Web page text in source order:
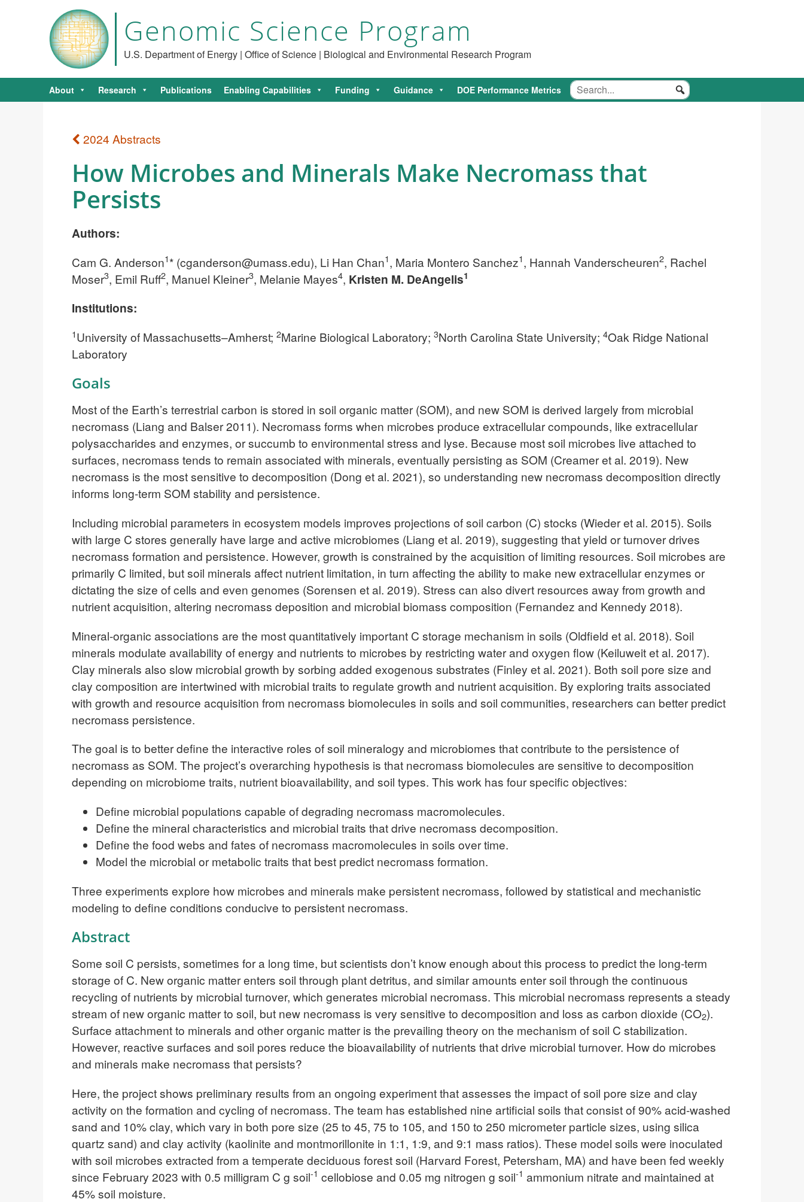
Genomic Science Program
U.S. Department of Energy | Office of Science | Biological and Environmental Research Program
About Research Publications Enabling Capabilities Funding Guidance DOE Performance Metrics
2024 Abstracts
How Microbes and Minerals Make Necromass that
Persists
Authors:
Cam G. Anderson1* (cganderson@umass.edu), Li Han Chan1, Maria Montero Sanchez1, Hannah Vanderscheuren2, Rachel
Moser3, Emil Ruff2, Manuel Kleiner3, Melanie Mayes4, Kristen M. DeAngelis1
Institutions:
1University of Massachusetts–Amherst; 2Marine Biological Laboratory; 3North Carolina State University; 4Oak Ridge National
Laboratory
Goals
Most of the Earth’s terrestrial carbon is stored in soil organic matter (SOM), and new SOM is derived largely from microbial
necromass (Liang and Balser 2011). Necromass forms when microbes produce extracellular compounds, like extracellular
polysaccharides and enzymes, or succumb to environmental stress and lyse. Because most soil microbes live attached to
surfaces, necromass tends to remain associated with minerals, eventually persisting as SOM (Creamer et al. 2019). New
necromass is the most sensitive to decomposition (Dong et al. 2021), so understanding new necromass decomposition directly
informs long-term SOM stability and persistence.
Including microbial parameters in ecosystem models improves projections of soil carbon (C) stocks (Wieder et al. 2015). Soils
with large C stores generally have large and active microbiomes (Liang et al. 2019), suggesting that yield or turnover drives
necromass formation and persistence. However, growth is constrained by the acquisition of limiting resources. Soil microbes are
primarily C limited, but soil minerals affect nutrient limitation, in turn affecting the ability to make new extracellular enzymes or
dictating the size of cells and even genomes (Sorensen et al. 2019). Stress can also divert resources away from growth and
nutrient acquisition, altering necromass deposition and microbial biomass composition (Fernandez and Kennedy 2018).
Mineral-organic associations are the most quantitatively important C storage mechanism in soils (Oldfield et al. 2018). Soil
minerals modulate availability of energy and nutrients to microbes by restricting water and oxygen flow (Keiluweit et al. 2017).
Clay minerals also slow microbial growth by sorbing added exogenous substrates (Finley et al. 2021). Both soil pore size and
clay composition are intertwined with microbial traits to regulate growth and nutrient acquisition. By exploring traits associated
with growth and resource acquisition from necromass biomolecules in soils and soil communities, researchers can better predict
necromass persistence.
The goal is to better define the interactive roles of soil mineralogy and microbiomes that contribute to the persistence of
necromass as SOM. The project’s overarching hypothesis is that necromass biomolecules are sensitive to decomposition
depending on microbiome traits, nutrient bioavailability, and soil types. This work has four specific objectives:
Define microbial populations capable of degrading necromass macromolecules.
Define the mineral characteristics and microbial traits that drive necromass decomposition.
Define the food webs and fates of necromass macromolecules in soils over time.
Model the microbial or metabolic traits that best predict necromass formation.
Three experiments explore how microbes and minerals make persistent necromass, followed by statistical and mechanistic
modeling to define conditions conducive to persistent necromass.
Abstract
Some soil C persists, sometimes for a long time, but scientists don’t know enough about this process to predict the long-term
storage of C. New organic matter enters soil through plant detritus, and similar amounts enter soil through the continuous
recycling of nutrients by microbial turnover, which generates microbial necromass. This microbial necromass represents a steady
stream of new organic matter to soil, but new necromass is very sensitive to decomposition and loss as carbon dioxide (CO2).
Surface attachment to minerals and other organic matter is the prevailing theory on the mechanism of soil C stabilization.
However, reactive surfaces and soil pores reduce the bioavailability of nutrients that drive microbial turnover. How do microbes
and minerals make necromass that persists?
Here, the project shows preliminary results from an ongoing experiment that assesses the impact of soil pore size and clay
activity on the formation and cycling of necromass. The team has established nine artificial soils that consist of 90% acid-washed
sand and 10% clay, which vary in both pore size (25 to 45, 75 to 105, and 150 to 250 micrometer particle sizes, using silica
quartz sand) and clay activity (kaolinite and montmorillonite in 1:1, 1:9, and 9:1 mass ratios). These model soils were inoculated
with soil microbes extracted from a temperate deciduous forest soil (Harvard Forest, Petersham, MA) and have been fed weekly
since February 2023 with 0.5 milligram C g soil-1 cellobiose and 0.05 mg nitrogen g soil-1 ammonium nitrate and maintained at
45% soil moisture.